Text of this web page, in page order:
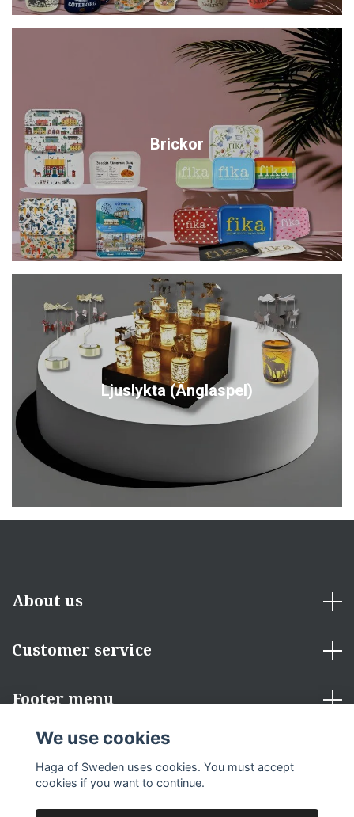
Brickor
Ljuslykta (Änglaspel)
About us
Customer service
Footer menu
Social Media
We use cookies
Haga of Sweden uses cookies. You must accept
cookies if you want to continue.